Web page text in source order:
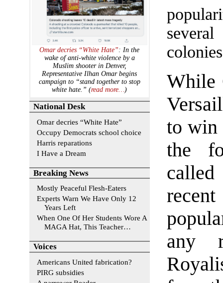
While
to win
the
any
Omar decries “White Hate”: In the
wake of anti-white violence by a
Muslim shooter in Denver,
Representative Ilhan Omar begins
campaign to “stand together to stop
white hate.” (read more…)
National Desk
Omar decries “White Hate”
Occupy Democrats school choice
Harris reparations
I Have a Dream
Breaking News
Mostly Peaceful Flesh-Eaters
Experts Warn We Have Only 12
Years Left
When One Of Her Students Wore A
MAGA Hat, This Teacher…
Voices
Americans United fabrication?
PIRG subsidies